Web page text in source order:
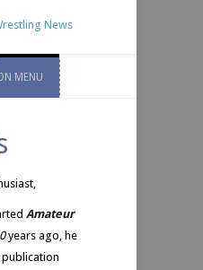
MENU
Amateur
years ago, he